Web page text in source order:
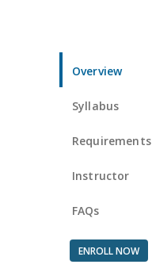
Overview
Syllabus
Requirements
Instructor
FAQs
ENROLL NOW